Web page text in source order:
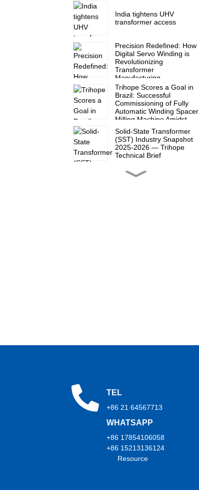
Production Lines
India tightens UHV
transformer access
Precision Redefined: How
Digital Servo Winding is
Revolutionizing
Transformer
Manufacturing
Trihope Scores a Goal in
Brazil: Successful
Commissioning of Fully
Automatic Winding Spacer
Milling Machine Amidst
2026 World Cup Fever
Solid-State Transformer
(SST) Industry Snapshot
2025-2026 — Trihope
Technical Brief
TEL
+86 21 64567713
WHATSAPP
+86 17854106058
+86 15213136124
Resource